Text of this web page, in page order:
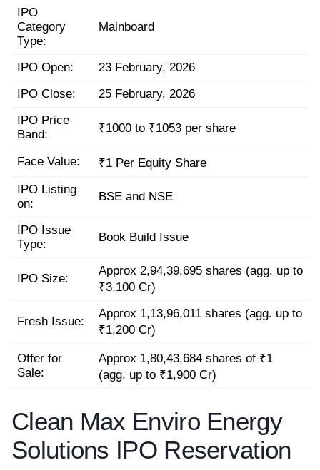
IPO
Category
Type:
Mainboard
IPO Open:
23 February, 2026
IPO Close:
25 February, 2026
IPO Price
Band:
₹1000 to ₹1053 per share
Face Value:
₹1 Per Equity Share
IPO Listing
on:
BSE and NSE
IPO Issue
Type:
Book Build Issue
IPO Size:
Approx 2,94,39,695 shares (agg. up to
₹3,100 Cr)
Fresh Issue:
Approx 1,13,96,011 shares (agg. up to
₹1,200 Cr)
Offer for
Sale:
Approx 1,80,43,684 shares of ₹1
(agg. up to ₹1,900 Cr)
Clean Max Enviro Energy
Solutions IPO Reservation